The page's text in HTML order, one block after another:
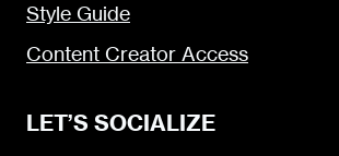
Style Guide
Content Creator Access
LET’S SOCIALIZE